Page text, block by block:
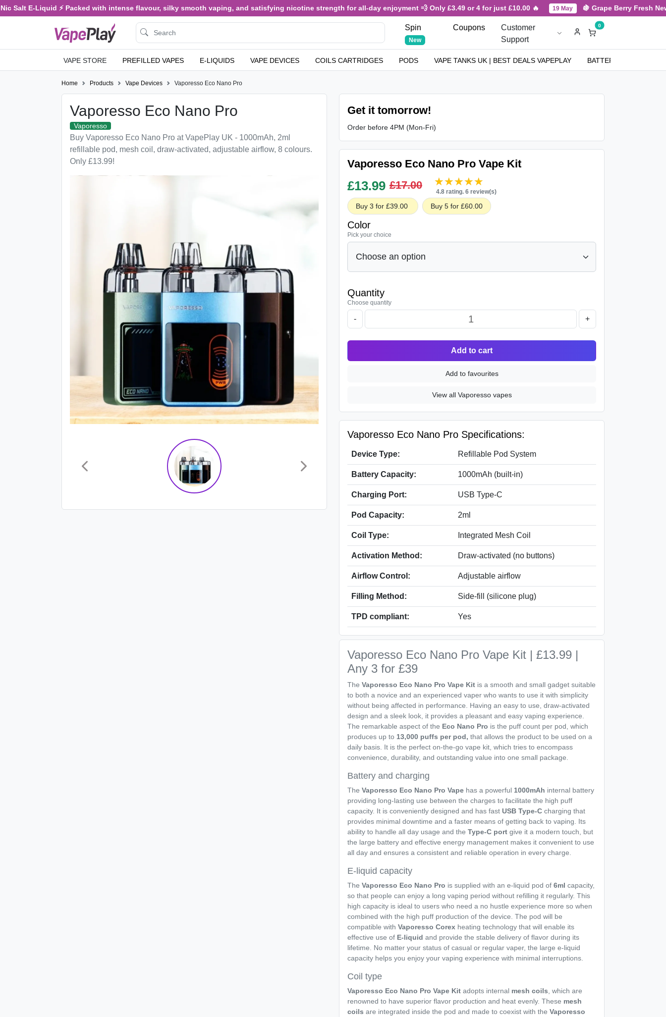
Salt E-Liquid ⚡ Packed with intense flavour, silky smooth vaping, and satisfying nicotine strength for all-day enjoyment 💨 Only £3.49 or 4 for just £10.00 🔥 19 May 🍇 Grape Berry Fresh
Spin
New
Coupons
Customer
Support
0
VAPE STORE PREFILLED VAPES E-LIQUIDS VAPE DEVICES COILS CARTRIDGES PODS VAPE TANKS UK | BEST DEALS VAPEPLAY BATTERIES
Home Products Vape Devices Vaporesso Eco Nano Pro
Vaporesso Eco Nano Pro
Vaporesso
Buy Vaporesso Eco Nano Pro at VapePlay UK - 1000mAh, 2ml
refillable pod, mesh coil, draw-activated, adjustable airflow, 8 colours.
Only £13.99!
Get it tomorrow!
Order before 4PM (Mon-Fri)
Vaporesso Eco Nano Pro Vape Kit
£13.99 £17.00 ★★★★★
★★★★★
4.8 rating. 6 review(s)
Buy 3 for £39.00 Buy 5 for £60.00
Color
Pick your choice
Quantity
Choose quantity
- +
Add to cart
Add to favourites
View all Vaporesso vapes
Vaporesso Eco Nano Pro Specifications:
Device Type: Refillable Pod System
Battery Capacity: 1000mAh (built-in)
Charging Port: USB Type-C
Pod Capacity: 2ml
Coil Type: Integrated Mesh Coil
Activation Method: Draw-activated (no buttons)
Airflow Control: Adjustable airflow
Filling Method: Side-fill (silicone plug)
TPD compliant: Yes
Vaporesso Eco Nano Pro Vape Kit | £13.99 |
Any 3 for £39
The Vaporesso Eco Nano Pro Vape Kit is a smooth and small gadget suitable
to both a novice and an experienced vaper who wants to use it with simplicity
without being affected in performance. Having an easy to use, draw-activated
design and a sleek look, it provides a pleasant and easy vaping experience.
The remarkable aspect of the Eco Nano Pro is the puff count per pod, which
produces up to 13,000 puffs per pod, that allows the product to be used on a
daily basis. It is the perfect on-the-go vape kit, which tries to encompass
convenience, durability, and outstanding value into one small package.
Battery and charging
The Vaporesso Eco Nano Pro Vape has a powerful 1000mAh internal battery
providing long-lasting use between the charges to facilitate the high puff
capacity. It is conveniently designed and has fast USB Type-C charging that
provides minimal downtime and a faster means of getting back to vaping. Its
ability to handle all day usage and the Type-C port give it a modern touch, but
the large battery and effective energy management makes it convenient to use
all day and ensures a consistent and reliable operation in every charge.
E-liquid capacity
The Vaporesso Eco Nano Pro is supplied with an e-liquid pod of 6ml capacity,
so that people can enjoy a long vaping period without refilling it regularly. This
high capacity is ideal to users who need a no hustle experience more so when
combined with the high puff production of the device. The pod will be
compatible with Vaporesso Corex heating technology that will enable its
effective use of E-liquid and provide the stable delivery of flavor during its
lifetime. No matter your status of casual or regular vaper, the large e-liquid
capacity helps you enjoy your vaping experience with minimal interruptions.
Coil type
Vaporesso Eco Nano Pro Vape Kit adopts internal mesh coils , which are
renowned to have superior flavor production and heat evenly. These mesh
coils are integrated inside the pod and made to coexist with the Vaporesso